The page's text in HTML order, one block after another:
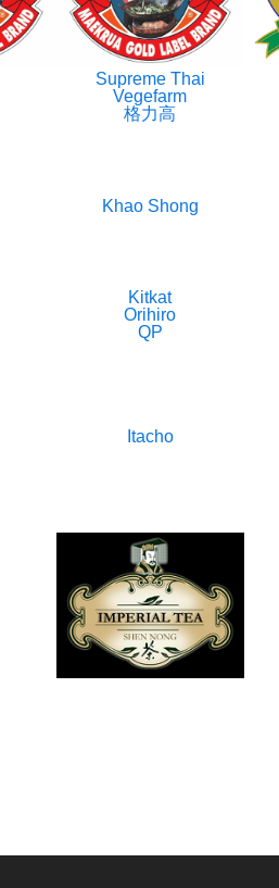
Supreme Thai
Vegefarm
格力高
Khao Shong
Kitkat
Orihiro
QP
Itacho